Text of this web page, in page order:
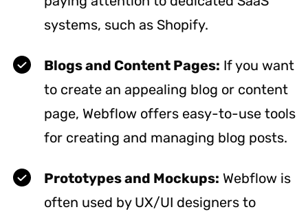
systems, such as Shopify.
Blogs and Content Pages: If you want
to create an appealing blog or content
page, Webflow offers easy-to-use tools
for creating and managing blog posts.
Prototypes and Mockups: Webflow is
often used by UX/UI designers to